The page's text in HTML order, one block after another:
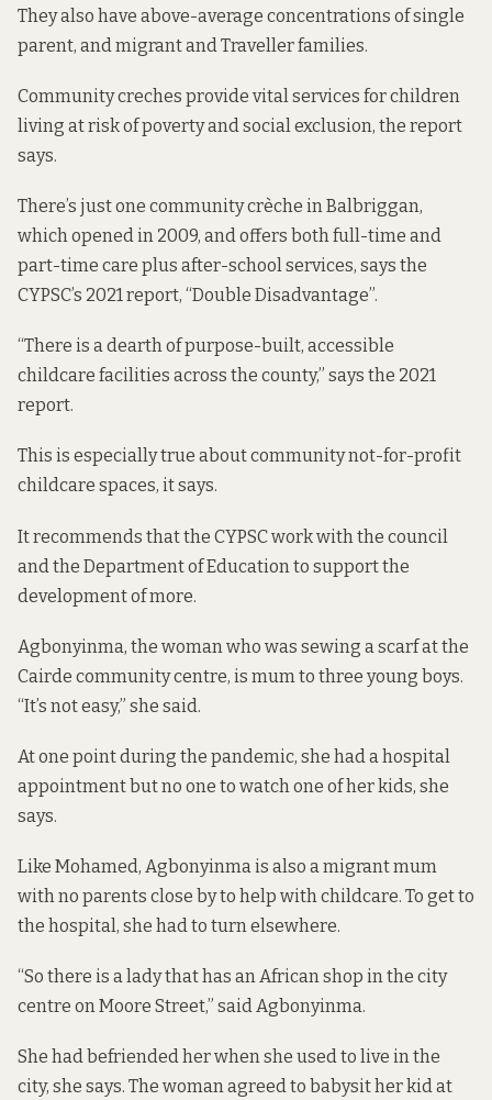
They also have above-average concentrations of single
parent, and migrant and Traveller families.
Community creches provide vital services for children
living at risk of poverty and social exclusion, the report
says.
There’s just one community crèche in Balbriggan,
which opened in 2009, and offers both full-time and
part-time care plus after-school services, says the
CYPSC’s 2021 report, “Double Disadvantage”.
“There is a dearth of purpose-built, accessible
childcare facilities across the county,” says the 2021
report.
This is especially true about community not-for-profit
childcare spaces, it says.
It recommends that the CYPSC work with the council
and the Department of Education to support the
development of more.
Agbonyinma, the woman who was sewing a scarf at the
Cairde community centre, is mum to three young boys.
“It’s not easy,” she said.
At one point during the pandemic, she had a hospital
appointment but no one to watch one of her kids, she
says.
Like Mohamed, Agbonyinma is also a migrant mum
with no parents close by to help with childcare. To get to
the hospital, she had to turn elsewhere.
“So there is a lady that has an African shop in the city
centre on Moore Street,” said Agbonyinma.
She had befriended her when she used to live in the
city, she says. The woman agreed to babysit her kid at